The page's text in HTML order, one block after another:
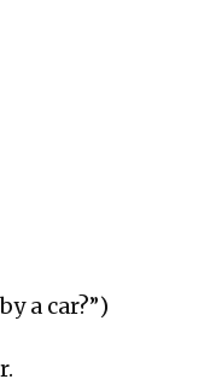
a car?”)